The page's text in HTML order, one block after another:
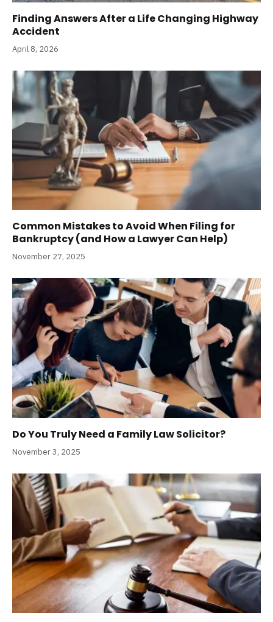
Finding Answers After a Life Changing Highway
Accident
April 8, 2026
Common Mistakes to Avoid When Filing for
Bankruptcy (and How a Lawyer Can Help)
November 27, 2025
Do You Truly Need a Family Law Solicitor?
November 3, 2025